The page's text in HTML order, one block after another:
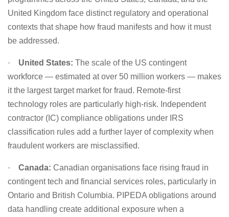
United Kingdom face distinct regulatory and operational
contexts that shape how fraud manifests and how it must
be addressed.
· United States: The scale of the US contingent
workforce — estimated at over 50 million workers — makes
it the largest target market for fraud. Remote-first
technology roles are particularly high-risk. Independent
contractor (IC) compliance obligations under IRS
classification rules add a further layer of complexity when
fraudulent workers are misclassified.
· Canada: Canadian organisations face rising fraud in
contingent tech and financial services roles, particularly in
Ontario and British Columbia. PIPEDA obligations around
data handling create additional exposure when a